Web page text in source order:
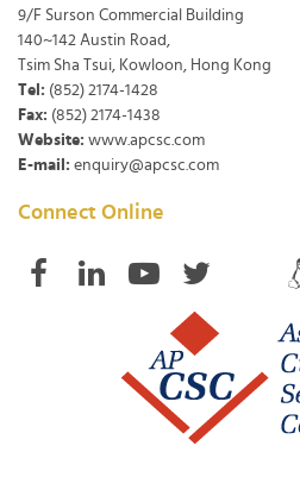
9/F Surson Commercial Building
140~142 Austin Road,
Tsim Sha Tsui, Kowloon, Hong Kong
Tel: (852) 2174-1428
Fax: (852) 2174-1438
Website: www.apcsc.com
E-mail: enquiry@apcsc.com
Connect Online